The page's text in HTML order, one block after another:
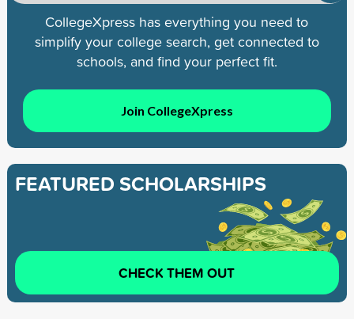
CollegeXpress has everything you need to
simplify your college search, get connected to
schools, and find your perfect fit.
Join CollegeXpress
FEATURED SCHOLARSHIPS
CHECK THEM OUT